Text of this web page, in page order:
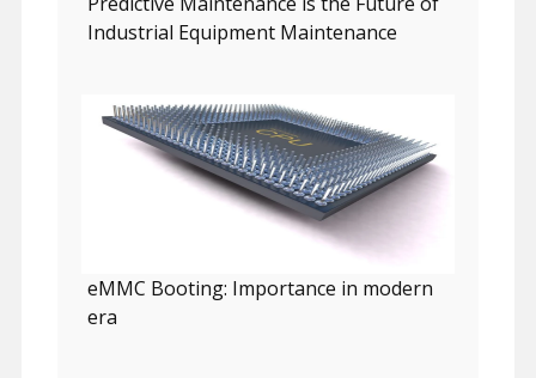
Industrial Equipment Maintenance
eMMC Booting: Importance in modern
era